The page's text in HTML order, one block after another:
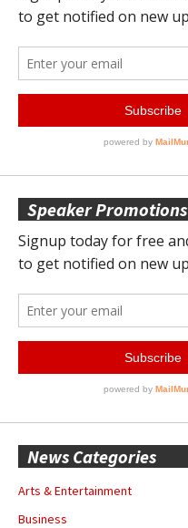
Speaker Promotions
News Categories
Arts & Entertainment
Business